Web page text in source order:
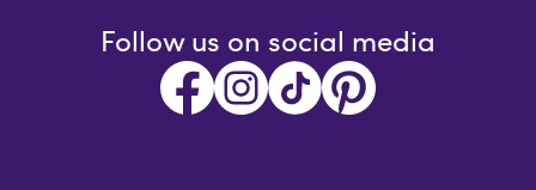
Follow us on social media